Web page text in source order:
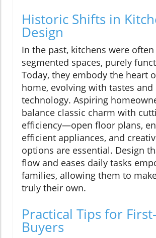
Historic Shifts in
Design
In the past, kitchens were
segmented spaces, purely
Today, they embody the heart
home, evolving with tastes and
technology. Aspiring
balance classic charm with
efficiency—open floor plans,
efficient appliances, and
options are essential. Design
flow and eases daily tasks
families, allowing them to
truly their own.
Practical Tips for
Buyers